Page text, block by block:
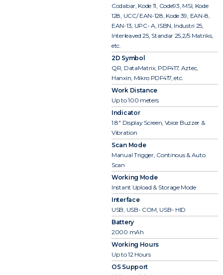
Codabar, Kode 11, Code93, MSI, Kode
128, UCC/ EAN-128, Kode 39, EAN-8,
EAN-13, UPC- A, ISBN, Industri 25,
Interleaved 25, Standar 25,2/5 Matriks,
etc.
2D Symbol
QR, DataMatrix, PDF417, Aztec,
Hanxin, Mikro PDF417, etc.
Work Distance
Up to 100 meters
Indicator
1.8″ Display Screen, Voice Buzzer &
Vibration
Scan Mode
Manual Trigger, Continous & Auto
Scan
Working Mode
Instant Upload & Storage Mode
Interface
USB, USB- COM, USB- HID
Battery
2000 mAh
Working Hours
Up to 12 Hours
OS Support